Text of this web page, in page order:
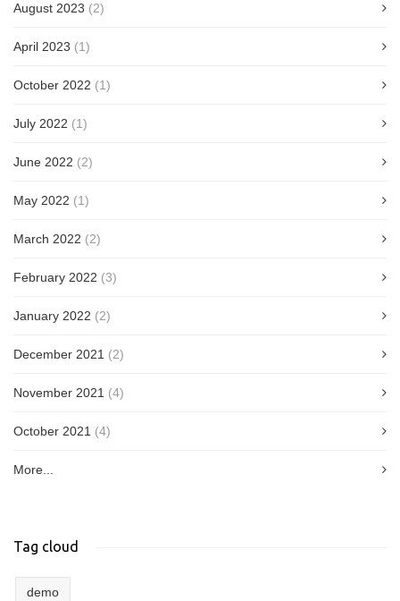
August 2023 (2)
April 2023 (1)
October 2022 (1)
July 2022 (1)
June 2022 (2)
May 2022 (1)
March 2022 (2)
February 2022 (3)
January 2022 (2)
December 2021 (2)
November 2021 (4)
October 2021 (4)
More...
Tag cloud
demo